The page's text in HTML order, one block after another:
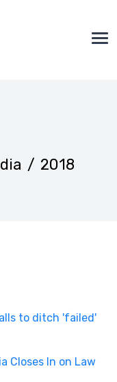
/ 2018
to ditch 'failed'
Closes In on Law